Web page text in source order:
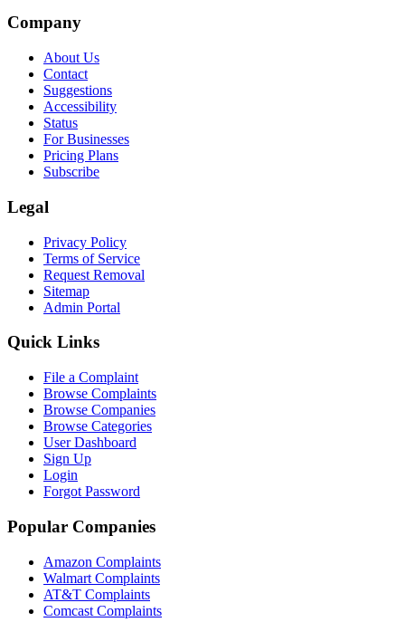
Company
About Us
Contact
Suggestions
Accessibility
Status
For Businesses
Pricing Plans
Subscribe
Legal
Privacy Policy
Terms of Service
Request Removal
Sitemap
Admin Portal
Quick Links
File a Complaint
Browse Complaints
Browse Companies
Browse Categories
User Dashboard
Sign Up
Login
Forgot Password
Popular Companies
Amazon Complaints
Walmart Complaints
AT&T Complaints
Comcast Complaints